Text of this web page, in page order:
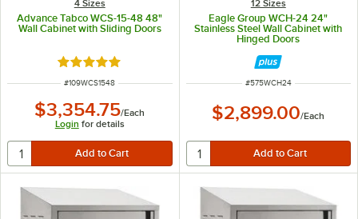
4 Sizes
Advance Tabco WCS-15-48 48"
Wall Cabinet with Sliding Doors
Rated 5 out of 5 stars
ITEM NUMBER
#109WCS1548
$3,354.75/Each
Login for details
12 Sizes
Eagle Group WCH-24 24"
Stainless Steel Wall Cabinet with
Hinged Doors
ITEM NUMBER
#575WCH24
$2,899.00/Each